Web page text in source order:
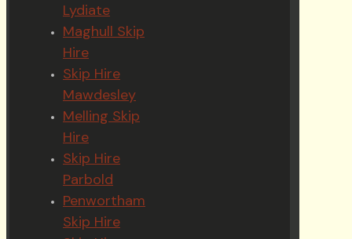
Lydiate
Maghull Skip
Hire
Skip Hire
Mawdesley
Melling Skip
Hire
Skip Hire
Parbold
Penwortham
Skip Hire